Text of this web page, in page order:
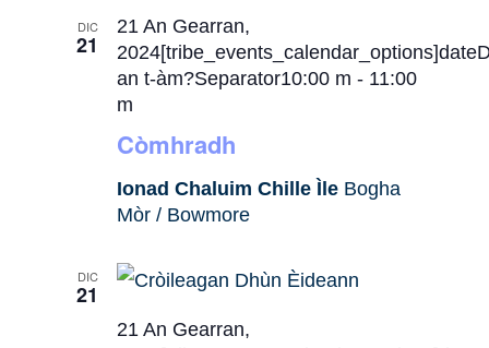
DIC
21
Còmhradh
21 An Gearran,
an t-àm?Separator10:00 m - 11:00
m
Ionad Chaluim Chille Ìle Bogha
Mòr / Bowmore
DIC
21
21 An Gearran,